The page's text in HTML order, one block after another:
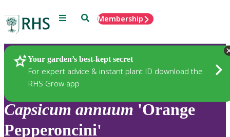
Menu SearchMembership
Your garden’s best-kept secret
For expert advice & instant plant ID download the
RHS Grow app
Plants
Capsicum annuum 'Orange
Pepperoncini'